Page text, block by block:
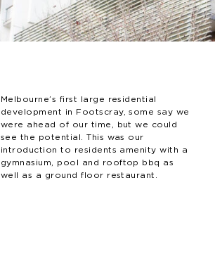
Melbourne’s first large residential
development in Footscray, some say we
were ahead of our time, but we could
see the potential. This was our
introduction to residents amenity with a
gymnasium, pool and rooftop bbq as
well as a ground floor restaurant.